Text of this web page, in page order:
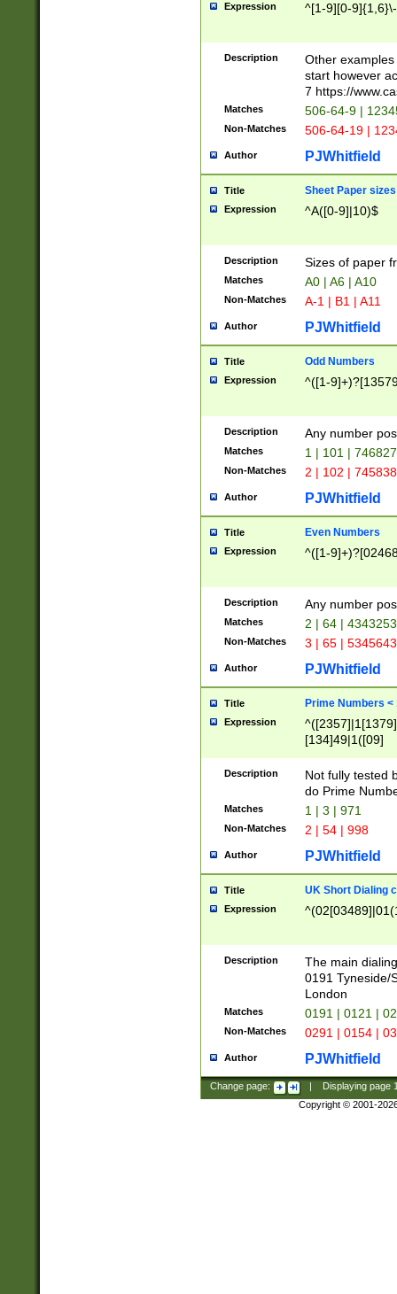
Expression ^[1-9][0-
Description
Other
start however
7 https://
Matches 506-64-9 |
Non-Matches 506-64-19 |
Author PJWhitfield
Title Sheet Paper sizes
Expression ^A([0-9]|10)$
Description Sizes of paper
Matches A0 | A6 | A10
Non-Matches A-1 | B1 | A11
Author PJWhitfield
Title Odd Numbers
Expression ^([1-
Description Any number
Matches 1 | 101 |
Non-Matches 2 | 102 |
Author PJWhitfield
Title Even Numbers
Expression ^([1-
Description Any number
Matches 2 | 64 |
Non-Matches 3 | 65 |
Author PJWhitfield
Title Prime Numbers <
Expression
[134]49|1([09]
Description
Not fully tested
do Prime
Matches 1 | 3 | 971
Non-Matches 2 | 54 | 998
Author PJWhitfield
Title UK Short Dialing
Expression
Description
The main
0191 Tyneside/
London
Matches 0191 | 0121 |
Non-Matches 0291 | 0154 |
Author PJWhitfield
Change page: Displaying page
Copyright © 2001-